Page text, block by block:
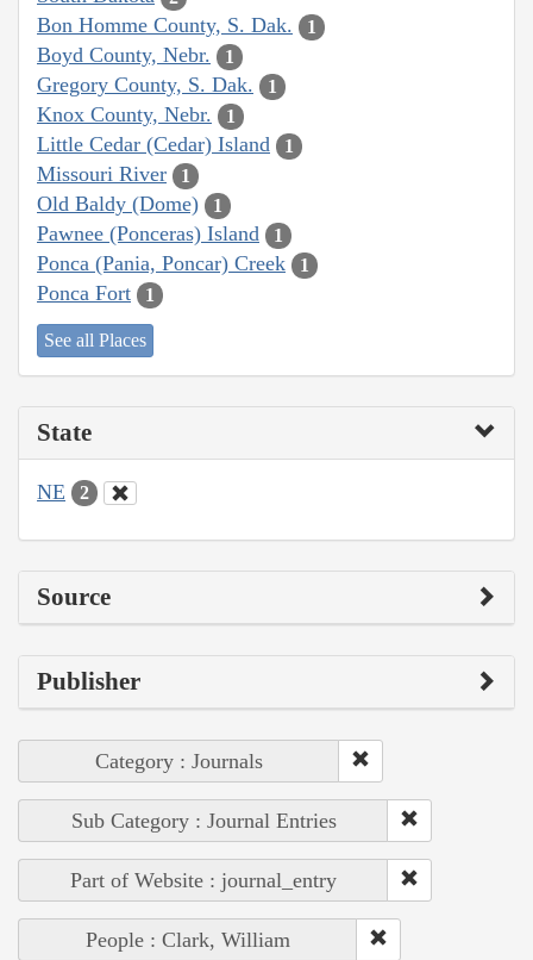
Bon Homme County, S. Dak. 1
Boyd County, Nebr. 1
Gregory County, S. Dak. 1
Knox County, Nebr. 1
Little Cedar (Cedar) Island 1
Missouri River 1
Old Baldy (Dome) 1
Pawnee (Ponceras) Island 1
Ponca (Pania, Poncar) Creek 1
Ponca Fort 1
See all Places
State
NE 2
Source
Publisher
Category : Journals
Sub Category : Journal Entries
Part of Website : journal_entry
People : Clark, William